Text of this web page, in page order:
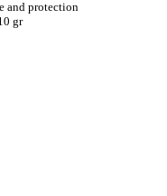
and protection
gr